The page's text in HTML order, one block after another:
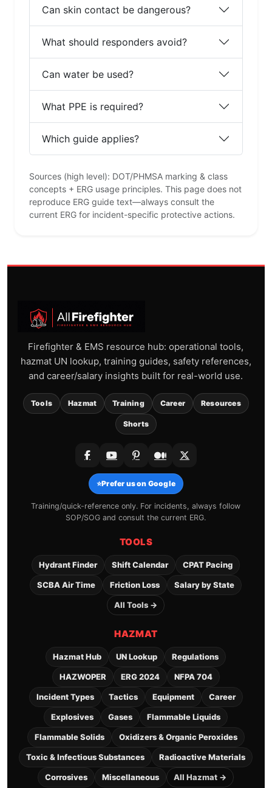
Can skin contact be dangerous?
What should responders avoid?
Can water be used?
What PPE is required?
Which guide applies?
Sources (high level): DOT/PHMSA marking & class
concepts + ERG usage principles. This page does not
reproduce ERG guide text—always consult the
current ERG for incident-specific protective actions.
Firefighter & EMS resource hub: operational tools,
hazmat UN lookup, training guides, safety references,
and career/salary insights built for real-world use.
Tools Hazmat Training Career Resources
Shorts
⭐Prefer us on Google
Training/quick-reference only. For incidents, always follow
SOP/SOG and consult the current ERG.
TOOLS
Hydrant Finder Shift Calendar CPAT Pacing
SCBA Air Time Friction Loss Salary by State
All Tools →
HAZMAT
Hazmat Hub UN Lookup Regulations
HAZWOPER ERG 2024 NFPA 704
Incident Types Tactics Equipment Career
Explosives Gases Flammable Liquids
Flammable Solids Oxidizers & Organic Peroxides
Toxic & Infectious Substances Radioactive Materials
Corrosives Miscellaneous All Hazmat →